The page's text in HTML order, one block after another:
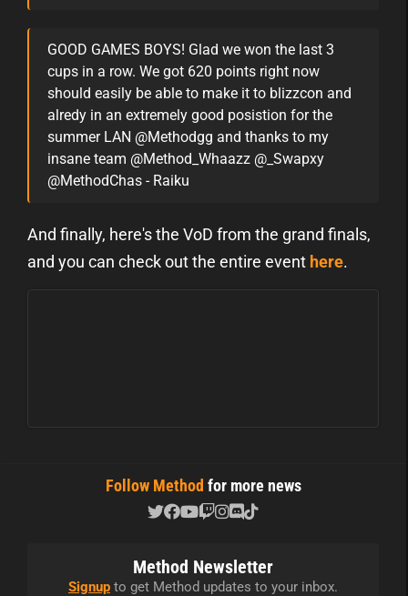
GOOD GAMES BOYS! Glad we won the last 3
cups in a row. We got 620 points right now
should easily be able to make it to blizzcon and
alredy in an extremely good posistion for the
summer LAN @Methodgg and thanks to my
insane team @Method_Whaazz @_Swapxy
@MethodChas - Raiku
And finally, here's the VoD from the grand finals,
and you can check out the entire event here.
Follow Method for more news
Method Newsletter
Signup to get Method updates to your inbox.